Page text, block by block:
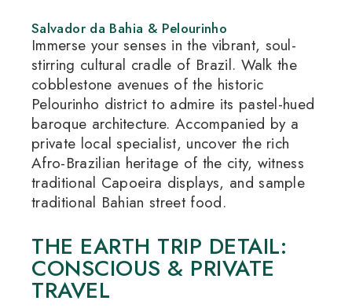
Salvador da Bahia & Pelourinho
Immerse your senses in the vibrant, soul-
stirring cultural cradle of Brazil. Walk the
cobblestone avenues of the historic
Pelourinho district to admire its pastel-hued
baroque architecture. Accompanied by a
private local specialist, uncover the rich
Afro-Brazilian heritage of the city, witness
traditional Capoeira displays, and sample
traditional Bahian street food.
THE EARTH TRIP DETAIL:
CONSCIOUS & PRIVATE
TRAVEL